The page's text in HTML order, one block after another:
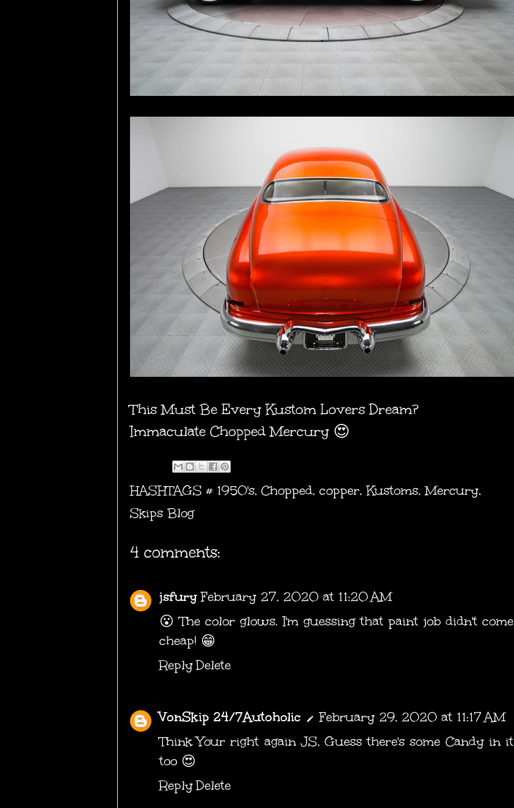
This Must Be Every Kustom Lovers Dream?
Immaculate Chopped Mercury 😍
HASHTAGS # 1950's, Chopped, copper,Kustoms,Mercury,
Skips Blog
4 comments:
jsfury February 27, 2020 at 11:20 AM
😮 The color glows. I'm guessing that paint job didn't come
cheap! 😁
ReplyDelete
VonSkip 24/7Autoholic
February 29, 2020 at 11:17 AM
Think Your right again JS, Guess there's some Candy in it
too 😍
ReplyDelete